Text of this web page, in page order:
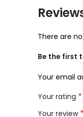
There are
Be the first
Your email
Your rating *
Your review *